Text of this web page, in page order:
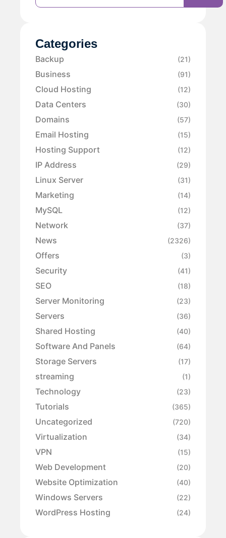
Categories
Backup (21)
Business (91)
Cloud Hosting (12)
Data Centers (30)
Domains (57)
Email Hosting (15)
Hosting Support (12)
IP Address (29)
Linux Server (31)
Marketing (14)
MySQL (12)
Network (37)
News (2326)
Offers (3)
Security (41)
SEO (18)
Server Monitoring (23)
Servers (36)
Shared Hosting (40)
Software And Panels (64)
Storage Servers (17)
streaming (1)
Technology (23)
Tutorials (365)
Uncategorized (720)
Virtualization (34)
VPN (15)
Web Development (20)
Website Optimization (40)
Windows Servers (22)
WordPress Hosting (24)